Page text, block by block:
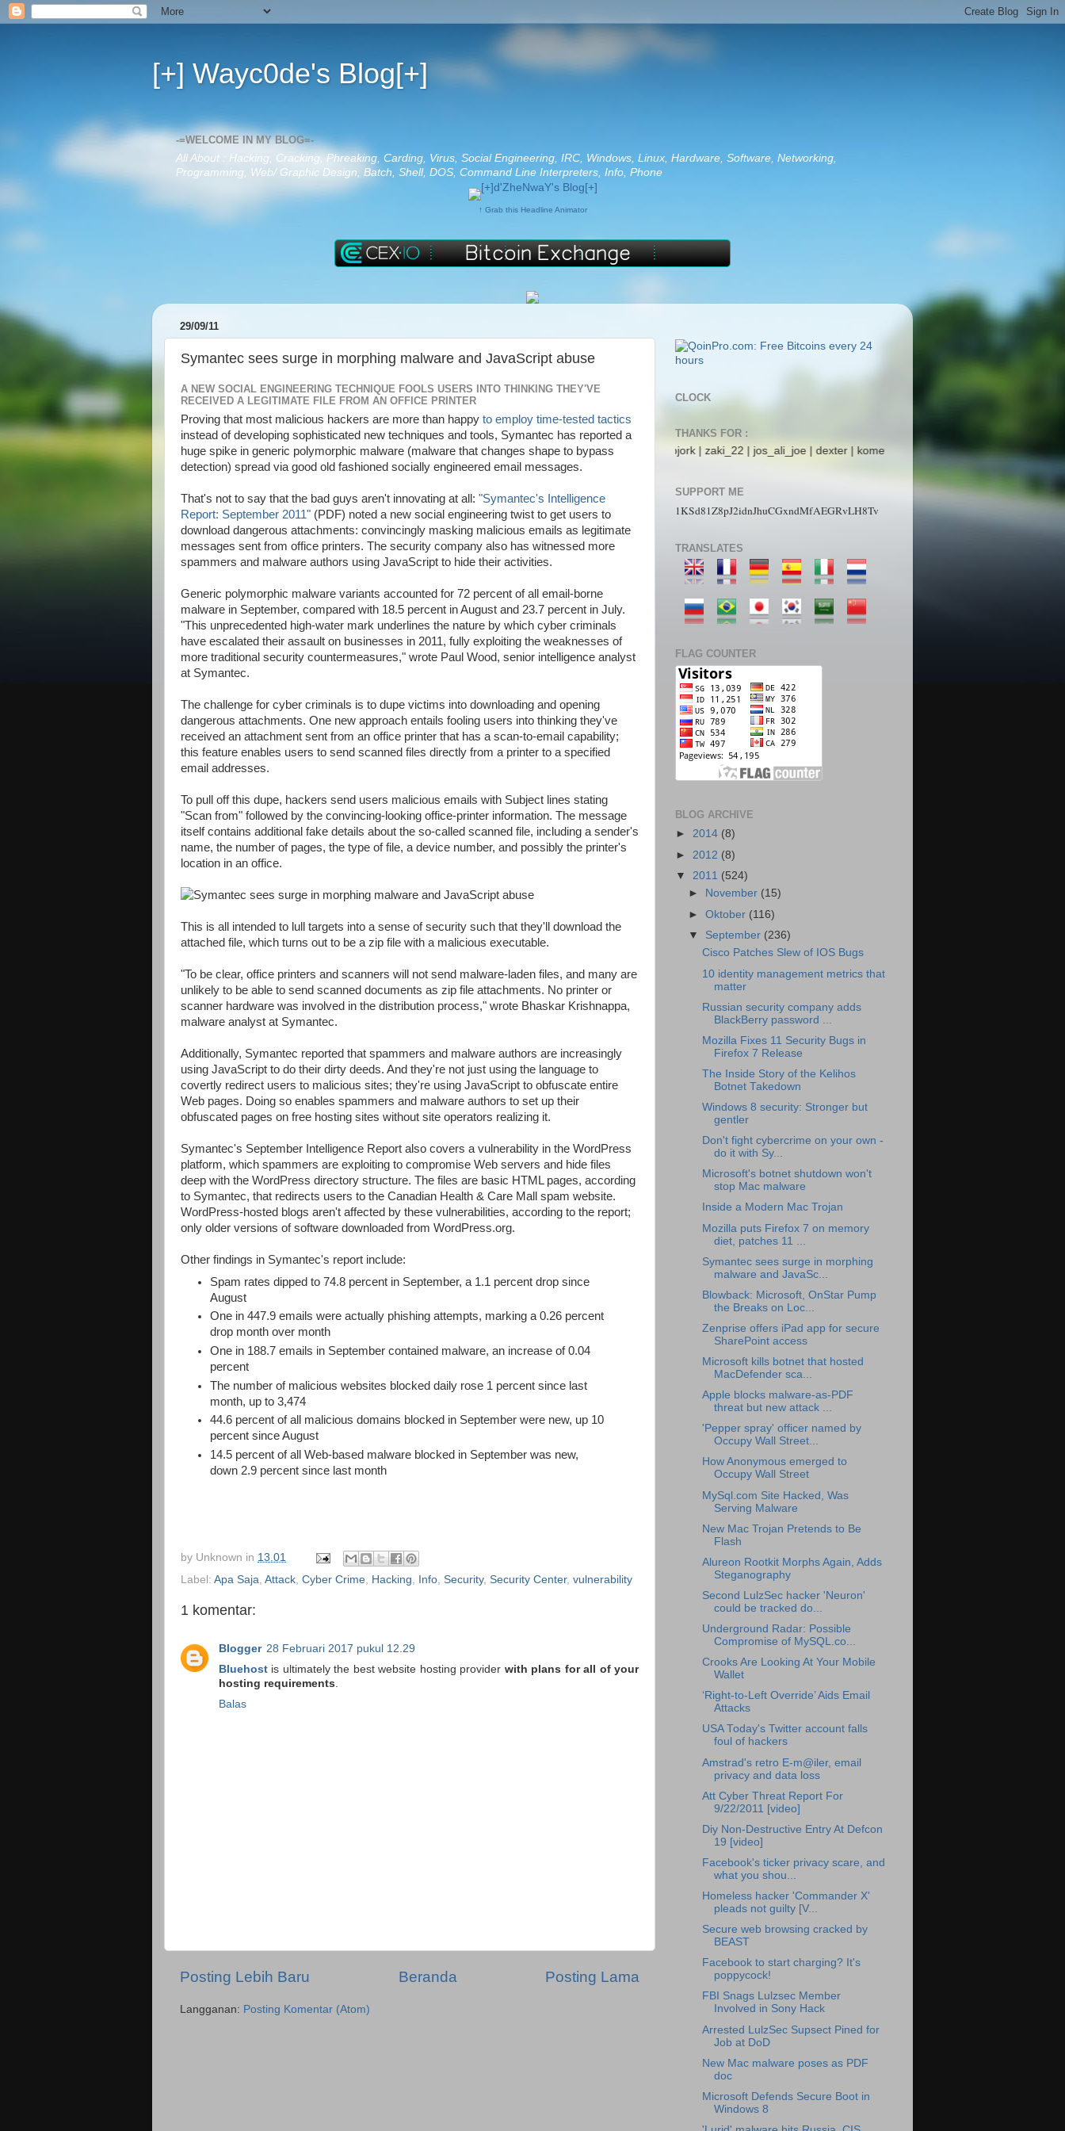
[+] Wayc0de's Blog[+]
-=WELCOME IN MY BLOG=-
All About : Hacking, Cracking, Phreaking, Carding, Virus, Social Engineering, IRC, Windows, Linux, Hardware, Software, Networking,
Programming, Web/ Graphic Design, Batch, Shell, DOS, Command Line Interpreters, Info, Phone
↑ Grab this Headline Animator
29/09/11
Symantec sees surge in morphing malware and JavaScript abuse
A NEW SOCIAL ENGINEERING TECHNIQUE FOOLS USERS INTO THINKING THEY'VE
RECEIVED A LEGITIMATE FILE FROM AN OFFICE PRINTER
Proving that most malicious hackers are more than happy to employ time-tested tactics
instead of developing sophisticated new techniques and tools, Symantec has reported a
huge spike in generic polymorphic malware (malware that changes shape to bypass
detection) spread via good old fashioned socially engineered email messages.
That's not to say that the bad guys aren't innovating at all: "Symantec's Intelligence
Report: September 2011" (PDF) noted a new social engineering twist to get users to
download dangerous attachments: convincingly masking malicious emails as legitimate
messages sent from office printers. The security company also has witnessed more
spammers and malware authors using JavaScript to hide their activities.
Generic polymorphic malware variants accounted for 72 percent of all email-borne
malware in September, compared with 18.5 percent in August and 23.7 percent in July.
"This unprecedented high-water mark underlines the nature by which cyber criminals
have escalated their assault on businesses in 2011, fully exploiting the weaknesses of
more traditional security countermeasures," wrote Paul Wood, senior intelligence analyst
at Symantec.
The challenge for cyber criminals is to dupe victims into downloading and opening
dangerous attachments. One new approach entails fooling users into thinking they've
received an attachment sent from an office printer that has a scan-to-email capability;
this feature enables users to send scanned files directly from a printer to a specified
email addresses.
To pull off this dupe, hackers send users malicious emails with Subject lines stating
"Scan from" followed by the convincing-looking office-printer information. The message
itself contains additional fake details about the so-called scanned file, including a sender's
name, the number of pages, the type of file, a device number, and possibly the printer's
location in an office.
This is all intended to lull targets into a sense of security such that they'll download the
attached file, which turns out to be a zip file with a malicious executable.
"To be clear, office printers and scanners will not send malware-laden files, and many are
unlikely to be able to send scanned documents as zip file attachments. No printer or
scanner hardware was involved in the distribution process," wrote Bhaskar Krishnappa,
malware analyst at Symantec.
Additionally, Symantec reported that spammers and malware authors are increasingly
using JavaScript to do their dirty deeds. And they're not just using the language to
covertly redirect users to malicious sites; they're using JavaScript to obfuscate entire
Web pages. Doing so enables spammers and malware authors to set up their
obfuscated pages on free hosting sites without site operators realizing it.
Symantec's September Intelligence Report also covers a vulnerability in the WordPress
platform, which spammers are exploiting to compromise Web servers and hide files
deep with the WordPress directory structure. The files are basic HTML pages, according
to Symantec, that redirects users to the Canadian Health & Care Mall spam website.
WordPress-hosted blogs aren't affected by these vulnerabilities, according to the report;
only older versions of software downloaded from WordPress.org.
Other findings in Symantec's report include:
Spam rates dipped to 74.8 percent in September, a 1.1 percent drop since
August
One in 447.9 emails were actually phishing attempts, marking a 0.26 percent
drop month over month
One in 188.7 emails in September contained malware, an increase of 0.04
percent
The number of malicious websites blocked daily rose 1 percent since last
month, up to 3,474
44.6 percent of all malicious domains blocked in September were new, up 10
percent since August
14.5 percent of all Web-based malware blocked in September was new,
down 2.9 percent since last month
by Unknown in 13.01
Label: Apa Saja Attack Cyber Crime Hacking Info Security, Security Center, vulnerability
1 komentar:
Blogger 28 Februari 2017 pukul 12.29
Bluehost is ultimately the best website hosting provider with plans for all of your
hosting requirements.
Balas
Posting Lebih Baru Posting Lama
Beranda
Langganan: Posting Komentar (Atom)
CLOCK
THANKS FOR :
ALLAh S.W.T | My Lovely | dopunk | N4is3n | B3nz | Jahat | Up | Alecs | pL4nkt0n | TeRRen.Jr | CompLann | L1n6g4 | bjork | zaki_22 | jos_ali_joe | dexter | komet mars | StarboyZ | pakdhe | ijaysight | N4ck0 |
SUPPORT ME
1KSd81Z8pJ2idnJhuCGxndMfAEGRvLH8Tv
TRANSLATES
FLAG COUNTER
BLOG ARCHIVE
► 2014 (8)
► 2012 (8)
▼ 2011 (524)
►
November (15)
►Oktober (116)
▼ September (236)
Cisco Patches Slew of IOS Bugs
10 identity management metrics that
matter
Russian security company adds
BlackBerry password ...
Mozilla Fixes 11 Security Bugs in
Firefox 7 Release
The Inside Story of the Kelihos
Botnet Takedown
Windows 8 security: Stronger but
gentler
Don't fight cybercrime on your own -
do it with Sy...
Microsoft's botnet shutdown won't
stop Mac malware
Inside a Modern Mac Trojan
Mozilla puts Firefox 7 on memory
diet, patches 11 ...
Symantec sees surge in morphing
malware and JavaSc...
Blowback: Microsoft, OnStar Pump
the Breaks on Loc...
Zenprise offers iPad app for secure
SharePoint access
Microsoft kills botnet that hosted
MacDefender sca...
Apple blocks malware-as-PDF
threat but new attack ...
'Pepper spray' officer named by
Occupy Wall Street...
How Anonymous emerged to
Occupy Wall Street
MySql.com Site Hacked, Was
Serving Malware
New Mac Trojan Pretends to Be
Flash
Alureon Rootkit Morphs Again, Adds
Steganography
Second LulzSec hacker 'Neuron'
could be tracked do...
Underground Radar: Possible
Compromise of MySQL.co...
Crooks Are Looking At Your Mobile
Wallet
‘Right-to-Left Override’ Aids Email
Attacks
USA Today's Twitter account falls
foul of hackers
Amstrad's retro E-m@iler, email
privacy and data loss
Att Cyber Threat Report For
9/22/2011 [video]
Diy Non-Destructive Entry At Defcon
19 [video]
Facebook's ticker privacy scare, and
what you shou...
Homeless hacker 'Commander X'
pleads not guilty [V...
Secure web browsing cracked by
BEAST
Facebook to start charging? It's
poppycock!
FBI Snags Lulzsec Member
Involved in Sony Hack
Arrested LulzSec Supsect Pined for
Job at DoD
New Mac malware poses as PDF
doc
Microsoft Defends Secure Boot in
Windows 8